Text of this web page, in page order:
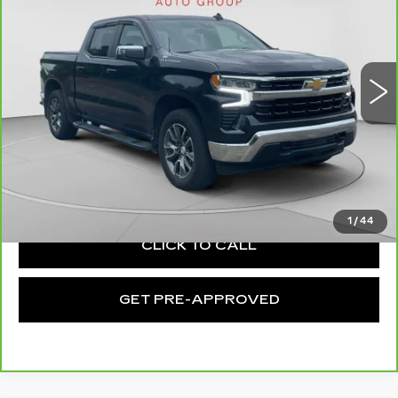
1 / 44
C. Harper Chevrolet
VIN:2GCUDDED6P1152985Stock:C68993AModel:
27687 mi Ext. Int.
Less
Retail Price:
$39,424
Documentation Fee:
+$490
$39,914
CLICK TO CALL
GET PRE-APPROVED